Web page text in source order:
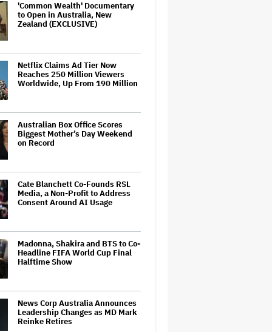
'Common Wealth' Documentary
to Open in Australia, New
Zealand (EXCLUSIVE)
Netflix Claims Ad Tier Now
Reaches 250 Million Viewers
Worldwide, Up From 190 Million
Australian Box Office Scores
Biggest Mother’s Day Weekend
on Record
Cate Blanchett Co-Founds RSL
Media, a Non-Profit to Address
Consent Around AI Usage
Madonna, Shakira and BTS to Co-
Headline FIFA World Cup Final
Halftime Show
News Corp Australia Announces
Leadership Changes as MD Mark
Reinke Retires